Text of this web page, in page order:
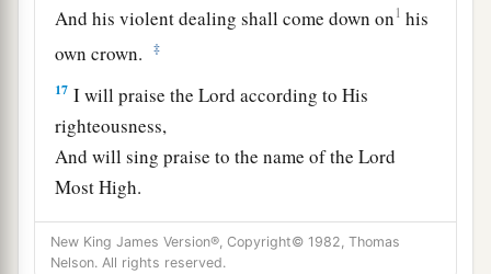
And his violent dealing shall come down on1 his
own crown.
‡
17 I will praise theLord according to His
righteousness,
And will sing praise to the name of theLord
Most High.
New King James Version®, Copyright© 1982, Thomas
Nelson. All rights reserved.